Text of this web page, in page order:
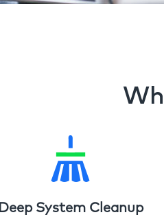
Deep System Cleanup